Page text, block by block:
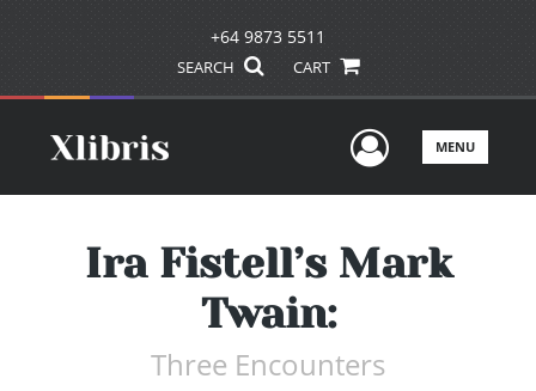
+64 9873 5511
SEARCH CART
UserMENU
Ira Fistell’s Mark
Twain:
Three Encounters